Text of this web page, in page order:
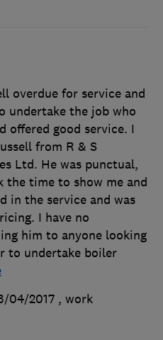
overdue for service and
undertake the job who
offered good service. I
from R & S
Ltd. He was punctual,
the time to show me and
in the service and was
I have no
him to anyone looking
to undertake boiler
04/2017 , work